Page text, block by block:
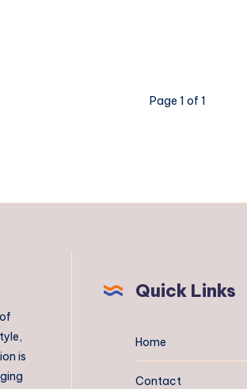
Page 1 of 1
is
Quick Links
Home
Contact